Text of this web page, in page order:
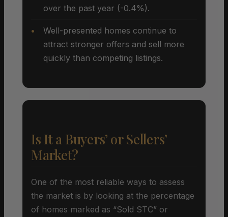
over the past year (-0.4%).
Well-presented homes continue to
attract stronger offers and sell more
quickly than competing listings.
Is It a Buyers’ or Sellers’
Market?
One of the most reliable ways to assess
the market is by looking at the percentage
of homes marked as “Sold STC” or